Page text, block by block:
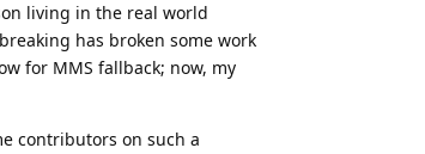
living in the real world
has broken some work
for MMS fallback; now, my
contributors on such a